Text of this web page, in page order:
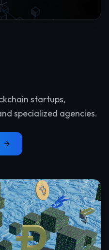
startups,
specialized agencies.